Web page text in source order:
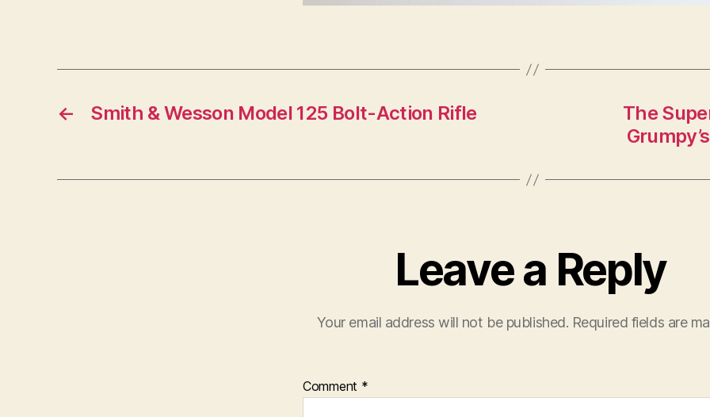
← Smith & Wesson Model 125 Bolt-Action Rifle
The
Leave a Reply
Your email address will not be published. Required fields are
Comment *